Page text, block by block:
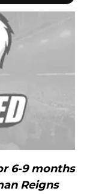
6-9 months
Reigns